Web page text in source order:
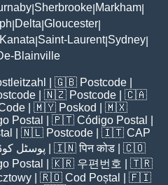
Sherbrooke Markham
Delta Gloucester
Kanata Saint-Laurent| Sydney
Blainville
| 🇬🇧 Postcode
| 🇳🇿 Postcode | 🇨🇦
| 🇲🇾 Poskod
| 🇲🇽
Postal | 🇵🇹 Código Postal
| 🇳🇱 Postcode | 🇮🇹 CAP
پوسٹل | 🇮🇳पिन कोड | 🇨🇴
Postal | 🇰🇷 우편번호
| 🇹🇷
| 🇷🇴 Cod Poștal
| 🇫🇮